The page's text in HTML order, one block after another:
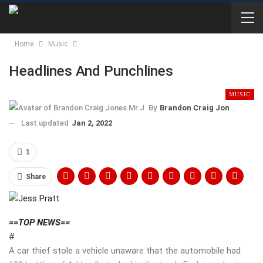
Home Music
Headlines And Punchlines
MUSIC
By Brandon Craig Jones Mr.J
Last updated Jan 2, 2022
1
Share
==TOP NEWS==
#
A car thief stole a vehicle unaware that the automobile had